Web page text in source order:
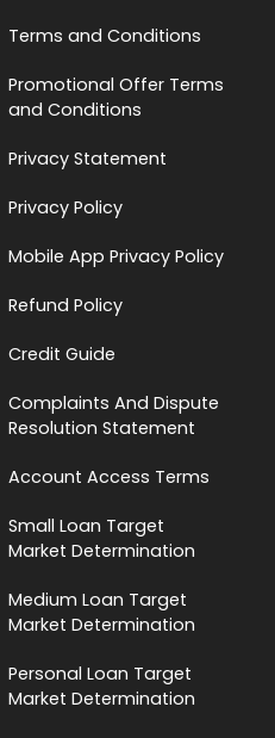
Terms and Conditions
Promotional Offer Terms
and Conditions
Privacy Statement
Privacy Policy
Mobile App Privacy Policy
Refund Policy
Credit Guide
Complaints And Dispute
Resolution Statement
Account Access Terms
Small Loan Target
Market Determination
Medium Loan Target
Market Determination
Personal Loan Target
Market Determination